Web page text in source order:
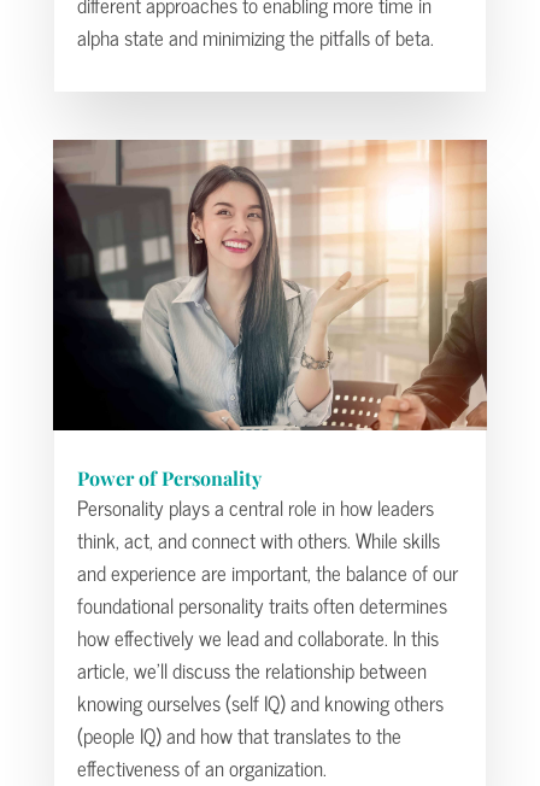
alpha state and minimizing the pitfalls of beta.
Power of Personality
Personality plays a central role in how leaders
think, act, and connect with others. While skills
and experience are important, the balance of our
foundational personality traits often determines
how effectively we lead and collaborate. In this
article, we’ll discuss the relationship between
knowing ourselves (self IQ) and knowing others
(people IQ) and how that translates to the
effectiveness of an organization.